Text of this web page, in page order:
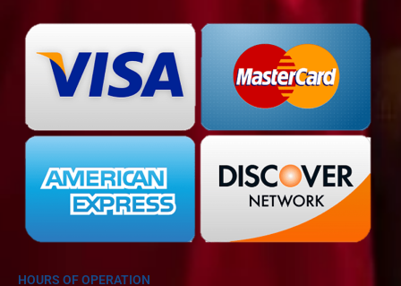
HOURS OF OPERATION